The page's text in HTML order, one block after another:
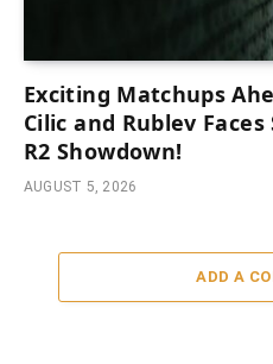
Exciting Matchups
Cilic and Rublev
R2 Showdown!
AUGUST 5, 2026
ADD A